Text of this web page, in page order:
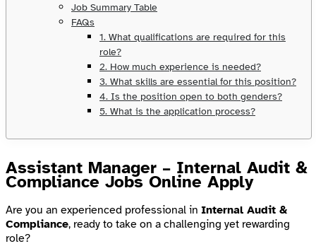
Job Summary Table
FAQs
1. What qualifications are required for this
role?
2. How much experience is needed?
3. What skills are essential for this position?
4. Is the position open to both genders?
5. What is the application process?
Assistant Manager – Internal Audit &
Compliance Jobs Online Apply
Are you an experienced professional in Internal Audit &
Compliance, ready to take on a challenging yet rewarding
role?